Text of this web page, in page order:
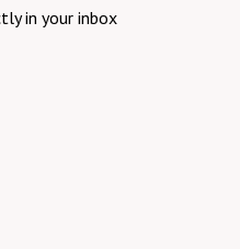
in your inbox